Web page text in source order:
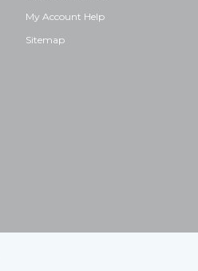
My Account Help
Sitemap